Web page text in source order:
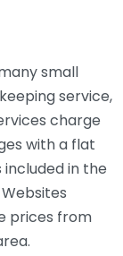
small
service,
charge
with a flat
included in the
prices from